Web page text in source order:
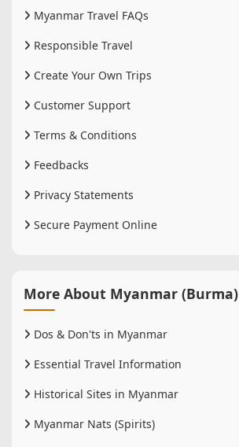
Myanmar Travel FAQs
Responsible Travel
Create Your Own Trips
Customer Support
Terms & Conditions
Feedbacks
Privacy Statements
Secure Payment Online
More About Myanmar (Burma)
Dos & Don'ts in Myanmar
Essential Travel Information
Historical Sites in Myanmar
Myanmar Nats (Spirits)